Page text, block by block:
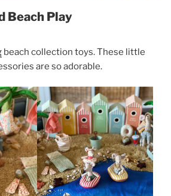
Beach Play
beach collection toys. These little
are so adorable.